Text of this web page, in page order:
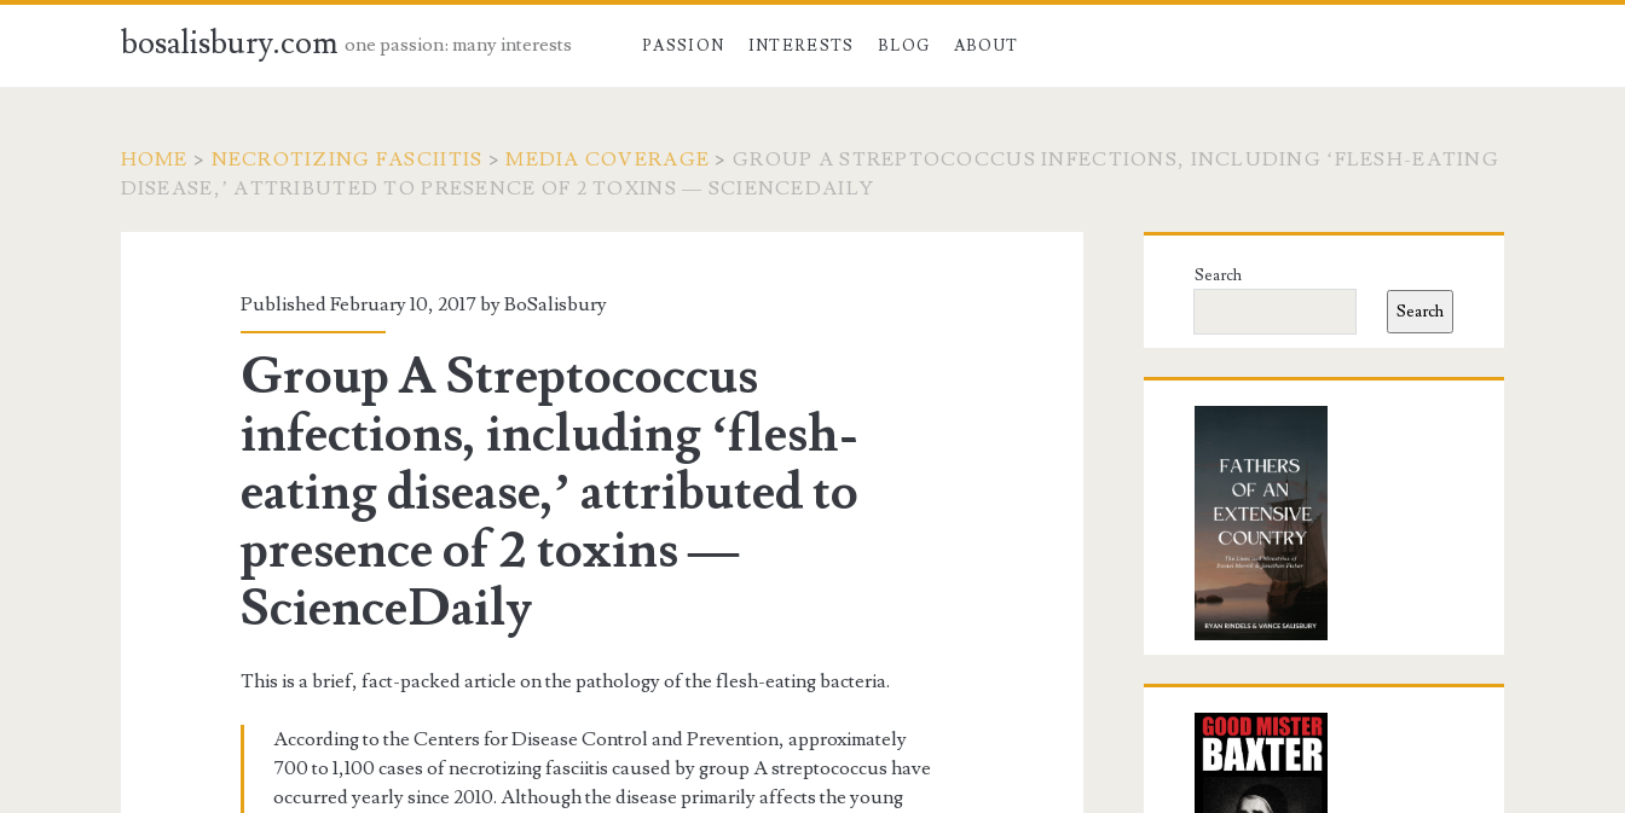
bosalisbury.com one passion: many interests PASSION INTERESTS BLOG ABOUT
HOME > NECROTIZING FASCIITIS >MEDIA COVERAGE > GROUP A STREPTOCOCCUS INFECTIONS, INCLUDING ‘FLESH-EATING
DISEASE,’ ATTRIBUTED TO PRESENCE OF 2 TOXINS — SCIENCEDAILY
Published February 10, 2017 byBoSalisbury
Group A Streptococcus
infections, including ‘flesh-
eating disease,’ attributed to
presence of 2 toxins —
ScienceDaily
This is a brief, fact-packed article on the pathology of the flesh-eating bacteria.
According to the Centers for Disease Control and Prevention, approximately
700 to 1,100 cases of necrotizing fasciitis caused by group A streptococcus have
occurred yearly since 2010. Although the disease primarily affects the young
Primary
Sidebar
Search
Search